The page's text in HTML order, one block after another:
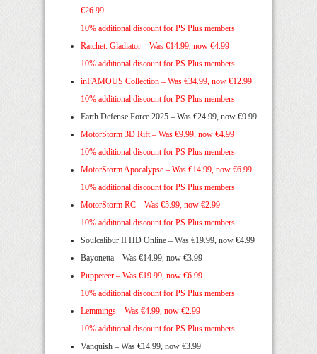
€26.99
10% additional discount for PS Plus members
Ratchet: Gladiator – Was €14.99, now €4.99
10% additional discount for PS Plus members
inFAMOUS Collection – Was €34.99, now €12.99
10% additional discount for PS Plus members
Earth Defense Force 2025 – Was €24.99, now €9.99
MotorStorm 3D Rift – Was €9.99, now €4.99
10% additional discount for PS Plus members
MotorStorm Apocalypse – Was €14.99, now €6.99
10% additional discount for PS Plus members
MotorStorm RC – Was €5.99, now €2.99
10% additional discount for PS Plus members
Soulcalibur II HD Online – Was €19.99, now €4.99
Bayonetta – Was €14.99, now €3.99
Puppeteer – Was €19.99, now €6.99
10% additional discount for PS Plus members
Lemmings – Was €4.99, now €2.99
10% additional discount for PS Plus members
Vanquish – Was €14.99, now €3.99